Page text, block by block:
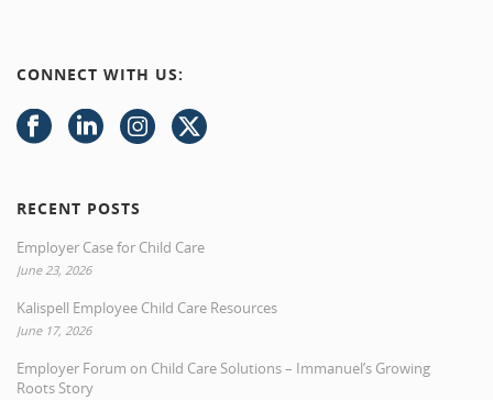
CONNECT WITH US:
RECENT POSTS
Employer Case for Child Care
June 23, 2026
Kalispell Employee Child Care Resources
June 17, 2026
Employer Forum on Child Care Solutions – Immanuel’s Growing
Roots Story